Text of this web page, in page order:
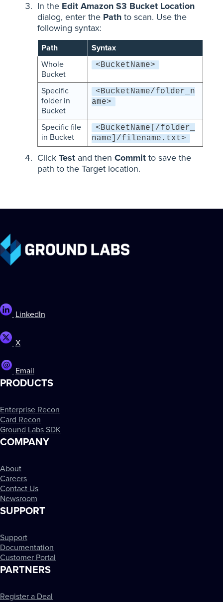
In the Edit Amazon S3 Bucket Location
dialog, enter the Path to scan. Use the
following syntax:
Path
Syntax
Whole
Bucket
<BucketName>
Specific
folder in
Bucket
<BucketName/folder_n
ame>
Specific file
in Bucket
<BucketName[/folder_
name]/filename.txt>
Click Test and then Commit to save the
path to the Target location.
LinkedIn
X
Email
PRODUCTS
Enterprise Recon
Card Recon
Ground Labs SDK
COMPANY
About
Careers
Contact Us
Newsroom
SUPPORT
Support
Documentation
Customer Portal
PARTNERS
Register a Deal